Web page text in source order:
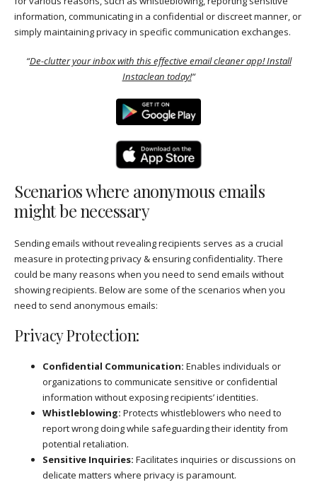
information, communicating in a confidential or discreet manner, or
simply maintaining privacy in specific communication exchanges.
“De-clutter your inbox with this effective email cleaner app! Install
Instaclean today!“
Scenarios where anonymous emails
might be necessary
Sending emails without revealing recipients serves as a crucial
measure in protecting privacy & ensuring confidentiality. There
could be many reasons when you need to send emails without
showing recipients. Below are some of the scenarios when you
need to send anonymous emails:
Privacy Protection:
Confidential Communication: Enables individuals or
organizations to communicate sensitive or confidential
information without exposing recipients’ identities.
Whistleblowing: Protects whistleblowers who need to
report wrong doing while safeguarding their identity from
potential retaliation.
Sensitive Inquiries: Facilitates inquiries or discussions on
delicate matters where privacy is paramount.